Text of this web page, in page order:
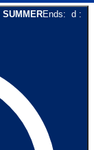
SUMMEREnds: d :